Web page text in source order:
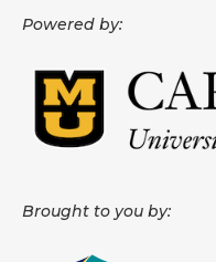
Frequently
Powered by:
Brought to you by: